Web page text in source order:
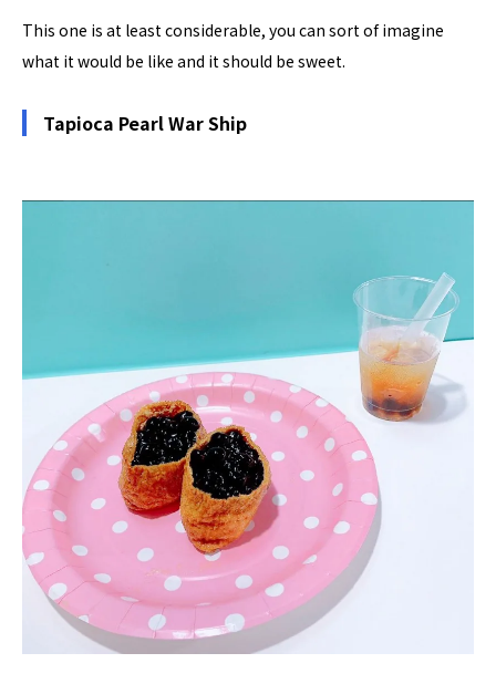
This one is at least considerable, you can sort of imagine
what it would be like and it should be sweet.
Tapioca Pearl War Ship